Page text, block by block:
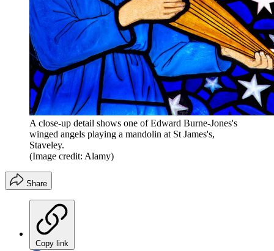
A close-up detail shows one of Edward Burne-Jones's
winged angels playing a mandolin at St James's,
Staveley.
(Image credit: Alamy)
Share
Copy link